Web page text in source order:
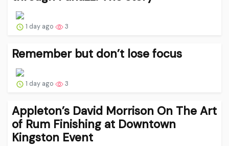
1 day ago 3
Remember but don’t lose focus
1 day ago 3
Appleton’s David Morrison On The Art
of Rum Finishing at Downtown
Kingston Event